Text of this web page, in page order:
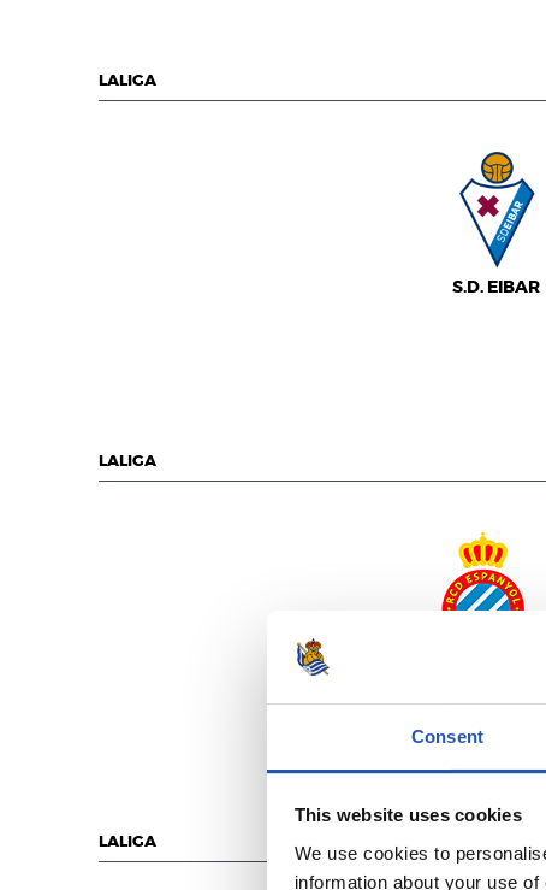
Consent
This website uses cookies
We use cookies to
information about your use
LALIGA
S.D. EIBAR
LALIGA
LALIGA